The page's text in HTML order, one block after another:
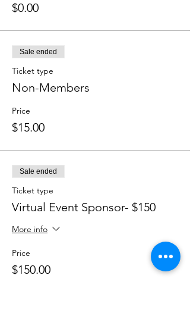
$0.00
Sale ended
Ticket type
Non-Members
Price
$15.00
Sale ended
Ticket type
Virtual Event Sponsor- $150 ​
More info
Price
$150.00